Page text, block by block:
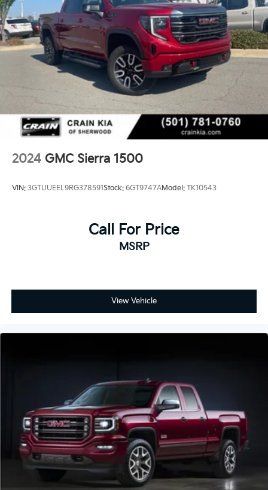
2024 GMC Sierra 1500
VIN: 3GTUUEEL9RG378591Stock: 6GT9747AModel: TK10543
Call For Price
MSRP
View Vehicle